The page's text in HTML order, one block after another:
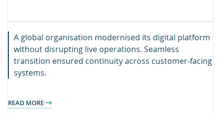
A global organisation modernised its digital platform
without disrupting live operations. Seamless
transition ensured continuity across customer-facing
systems.
READ MORE